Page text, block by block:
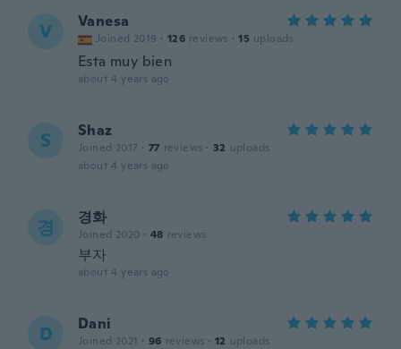
V Vanesa
Joined 2019 · 126 reviews · 15 uploads
Esta muy bien
about 4 years ago
S Shaz
Joined 2017 · 77 reviews · 32 uploads
about 4 years ago
경 경화
Joined 2020 · 48 reviews
부자
about 4 years ago
D Dani
Joined 2021 · 96 reviews · 12 uploads